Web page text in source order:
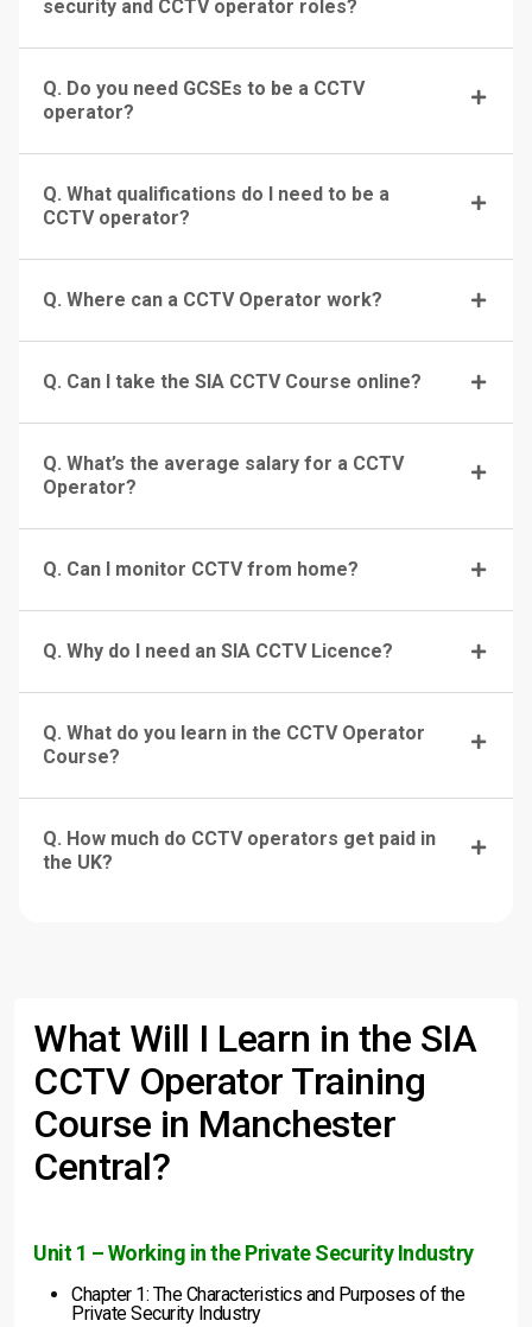
security and CCTV operator roles?
Q. Do you need GCSEs to be a CCTV
operator?
Q. What qualifications do I need to be a
CCTV operator?
Q. Where can a CCTV Operator work?
Q. Can I take the SIA CCTV Course online?
Q. What’s the average salary for a CCTV
Operator?
Q. Can I monitor CCTV from home?
Q. Why do I need an SIA CCTV Licence?
Q. What do you learn in the CCTV Operator
Course?
Q. How much do CCTV operators get paid in
the UK?
What Will I Learn in the SIA
CCTV Operator Training
Course in Manchester
Central?
Unit 1 – Working in the Private Security Industry
Chapter 1: The Characteristics and Purposes of the
Private Security Industry